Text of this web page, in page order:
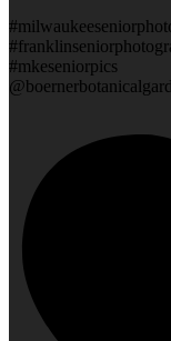
#mkeseniorpics